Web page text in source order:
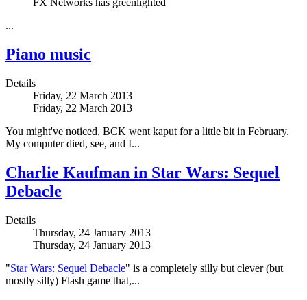
...
Piano music
Details
Friday, 22 March 2013
Friday, 22 March 2013
You might've noticed, BCK went kaput for a little bit in February.
My computer died, see, and I...
Charlie Kaufman in Star Wars: Sequel
Debacle
Details
Thursday, 24 January 2013
Thursday, 24 January 2013
"Star Wars: Sequel Debacle" is a completely silly but clever (but
mostly silly) Flash game that,...